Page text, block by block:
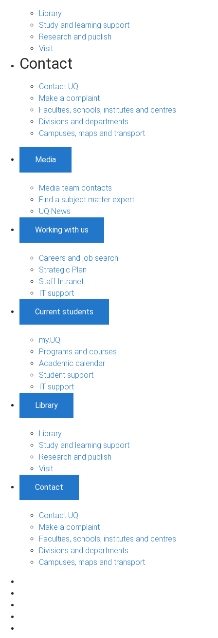
Library
Study and learning support
Research and publish
Visit
Contact
Contact UQ
Make a complaint
Faculties, schools, institutes and centres
Divisions and departments
Campuses, maps and transport
Media
Media team contacts
Find a subject matter expert
UQ News
Working with us
Careers and job search
Strategic Plan
Staff Intranet
IT support
Current students
my.UQ
Programs and courses
Academic calendar
Student support
IT support
Library
Library
Study and learning support
Research and publish
Visit
Contact
Contact UQ
Make a complaint
Faculties, schools, institutes and centres
Divisions and departments
Campuses, maps and transport